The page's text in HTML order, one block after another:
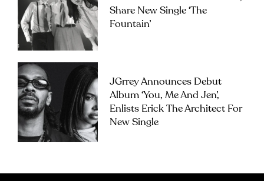
Share New Single ‘The
Fountain’
JGrrey Announces Debut
Album ‘you, Me And Jen’,
Enlists Erick The Architect For
New Single